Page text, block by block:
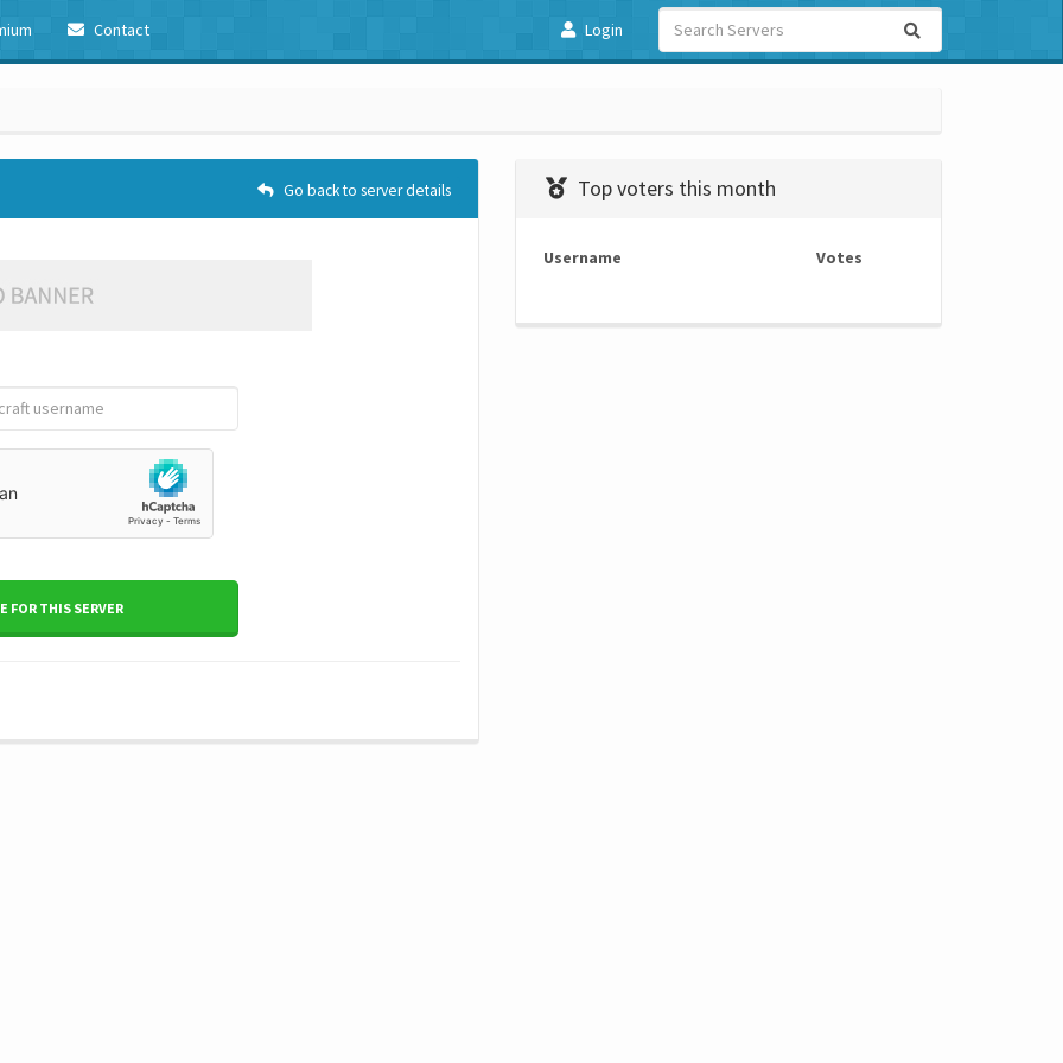
Contact Login
Go back to server details
FOR THIS SERVER
Top voters this month
Username Votes